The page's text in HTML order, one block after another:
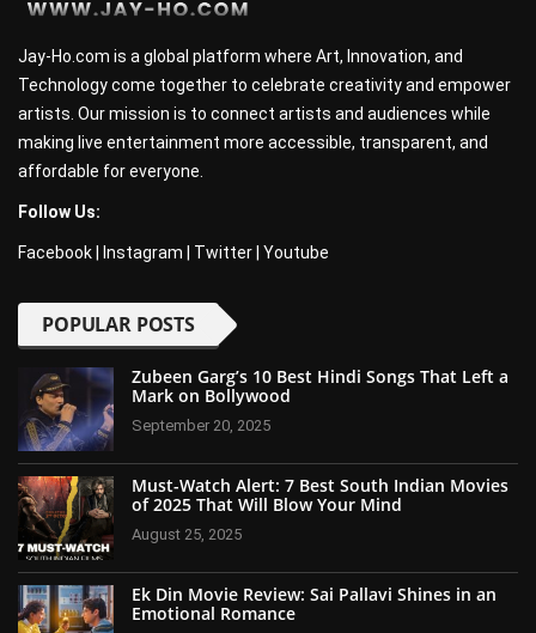
Jay-Ho.com is a global platform where Art, Innovation, and
Technology come together to celebrate creativity and empower
artists. Our mission is to connect artists and audiences while
making live entertainment more accessible, transparent, and
affordable for everyone.
Follow Us:
Facebook Instagram Twitter Youtube
POPULAR POSTS
Zubeen Garg’s 10 Best Hindi Songs That Left a
Mark on Bollywood
September 20, 2025
Must-Watch Alert: 7 Best South Indian Movies
of 2025 That Will Blow Your Mind
August 25, 2025
Ek Din Movie Review: Sai Pallavi Shines in an
Emotional Romance